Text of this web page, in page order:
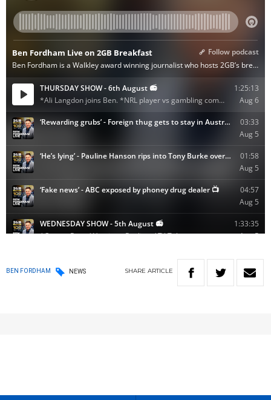
BEN FORDHAM NEWS SHARE ARTICLE